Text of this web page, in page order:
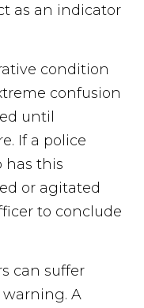
as an indicator
condition
confusion
until
If a police
has this
or agitated
to conclude
can suffer
A